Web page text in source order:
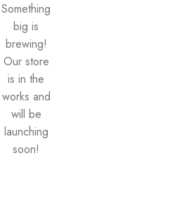
Something
big is
brewing!
Our store
is in the
works and
will be
launching
soon!